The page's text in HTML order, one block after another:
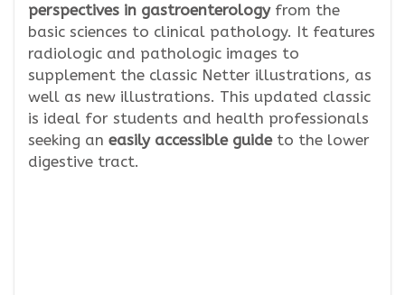
perspectives in gastroenterologyfrom the
basic sciences to clinical pathology. It features
radiologic and pathologic images to
supplement the classic Netter illustrations, as
well as new illustrations. This updated classic
is ideal for students and health professionals
seeking an easily accessible guideto the lower
digestive tract.